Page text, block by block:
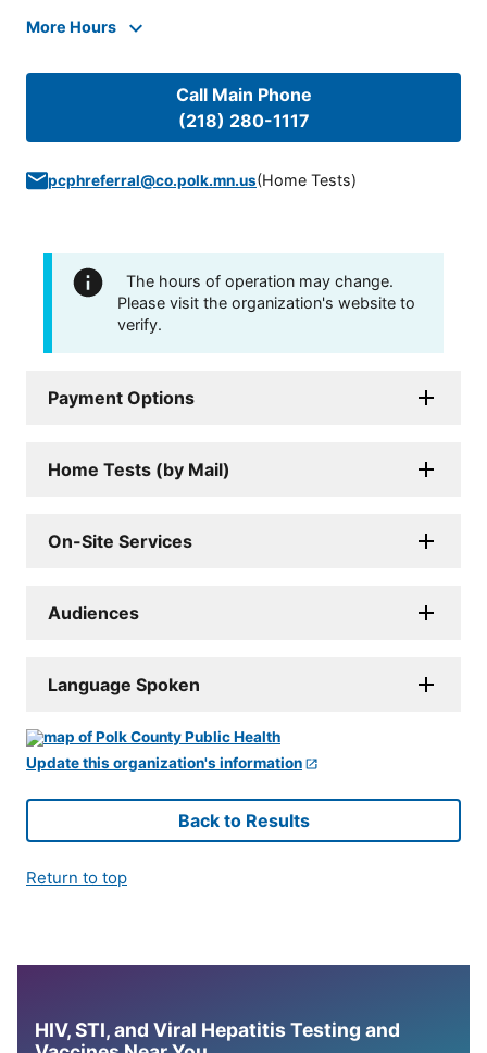
More Hours
Call Main Phone
(218) 280-1117
pcphreferral@co.polk.mn.us(Home Tests)
The hours of operation may change.
Please visit the organization's website to
verify.
Payment Options
Home Tests (by Mail)
On-Site Services
Audiences
Language Spoken
Update this organization's information
Back to Results
Return to top
HIV, STI, and Viral Hepatitis Testing and